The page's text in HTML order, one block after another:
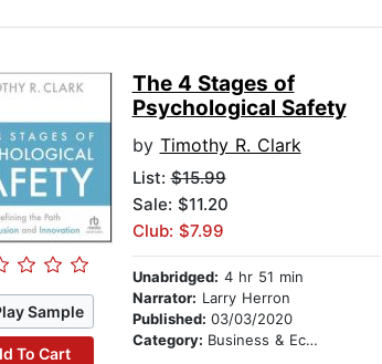
Sample
To Cart
The 4 Stages of
Psychological Safety
by Timothy R. Clark
List:$15.99
Sale: $11.20
Club: $7.99
Unabridged: 4 hr 51 min
Narrator: Larry Herron
Published: 03/03/2020
Category: Business & Economics